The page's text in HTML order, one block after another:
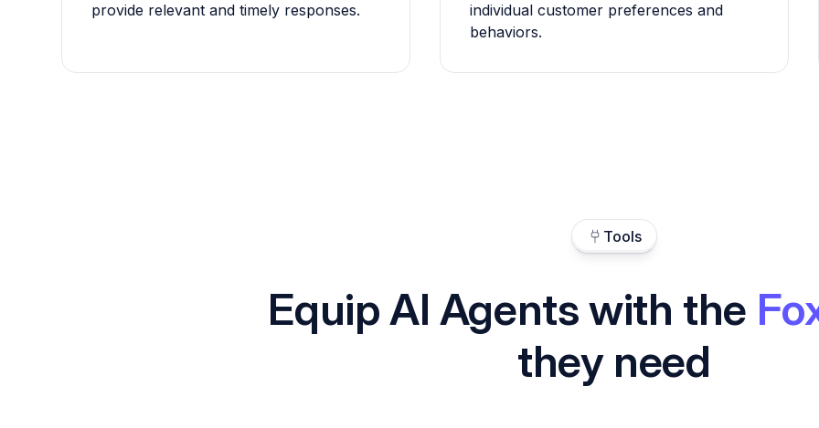
provide relevant and timely responses.
individual customer preferences and
behaviors.
Tools
Equip AI Agents with the
they need